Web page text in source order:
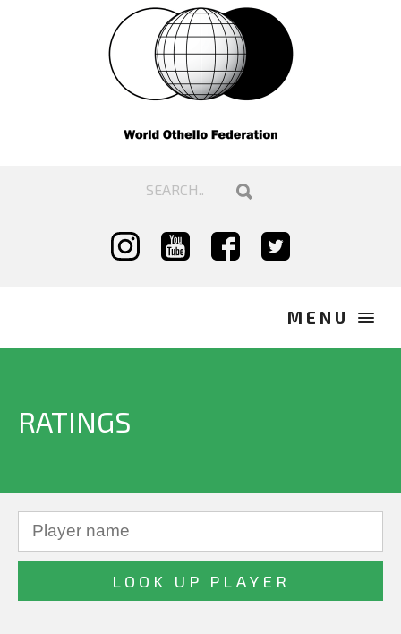
RATINGS